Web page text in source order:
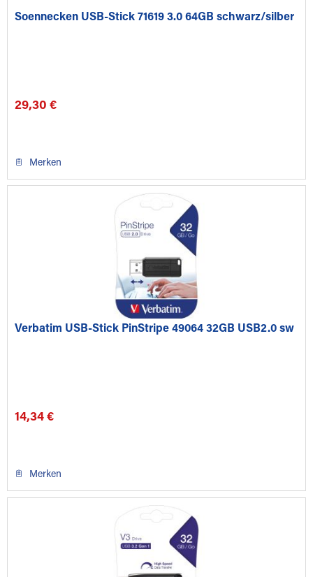
Soennecken USB-Stick 71619 3.0 64GB schwarz/silber
29,30 €
Merken
Verbatim USB-Stick PinStripe 49064 32GB USB2.0 sw
14,34 €
Merken